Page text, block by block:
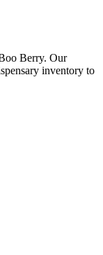
Berry. Our
inventory to